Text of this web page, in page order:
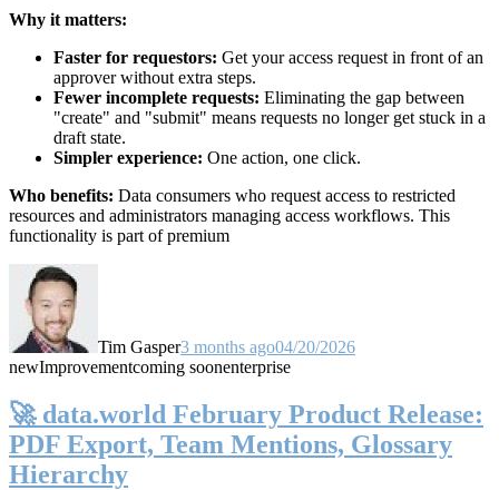
Why it matters:
Faster for requestors: Get your access request in front of an
approver without extra steps.
Fewer incomplete requests: Eliminating the gap between
"create" and "submit" means requests no longer get stuck in a
draft state.
Simpler experience: One action, one click.
Who benefits: Data consumers who request access to restricted
resources and administrators managing access workflows. This
functionality is part of premium
Tim Gasper3 months ago04/20/2026
newImprovementcoming soonenterprise
🚀 data.world February Product Release:
PDF Export, Team Mentions, Glossary
Hierarchy